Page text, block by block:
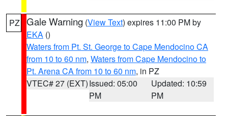
PZ Gale Warning (View Text) expires 11:00 PM by
EKA ()
Waters from Pt. St. George to Cape Mendocino CA
from 10 to 60 nm, Waters from Cape Mendocino to
Pt. Arena CA from 10 to 60 nm, in PZ
VTEC# 27 (EXT)Issued: 05:00
PM
Updated: 10:59
PM